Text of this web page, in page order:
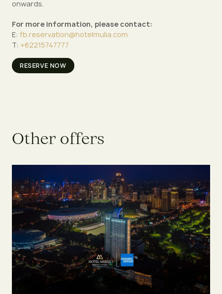
onwards.
For more information, please contact:
E: fb.reservation@hotelmulia.com
T: +62215747777
RESERVE NOW
Other offers